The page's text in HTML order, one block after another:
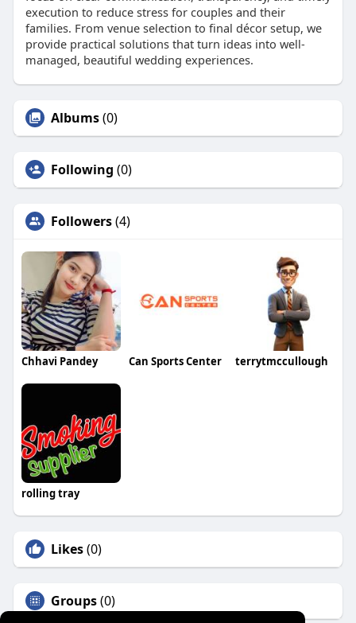
execution to reduce stress for couples and their
families. From venue selection to final décor setup, we
provide practical solutions that turn ideas into well-
managed, beautiful wedding experiences.
Albums(0)
Following (0)
Followers(4)
Chhavi Pandey Can Sports Center terrytmccullough
rolling tray
Likes(0)
Groups(0)